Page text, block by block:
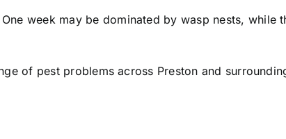
week may be dominated by wasp nests, while
of pest problems across Preston and